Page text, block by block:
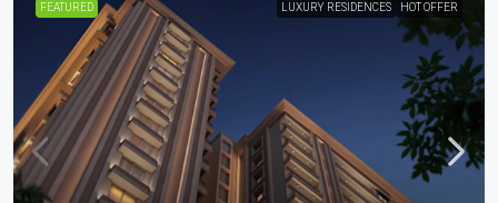
FEATURED LUXURY RESIDENCES HOT OFFER